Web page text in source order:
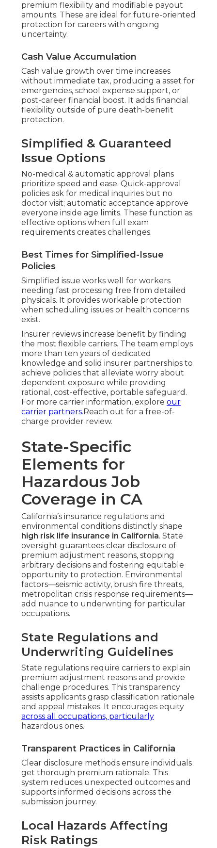
premium flexibility and modifiable payout
amounts. These are ideal for future-oriented
protection for careers with ongoing
uncertainty.
Cash Value Accumulation
Cash value growth over time increases
without immediate tax, producing a asset for
emergencies, school expense support, or
post-career financial boost. It adds financial
flexibility outside of pure death-benefit
protection.
Simplified & Guaranteed
Issue Options
No-medical & automatic approval plans
prioritize speed and ease. Quick-approval
policies ask for medical inquiries but no
doctor visit; automatic acceptance approve
everyone inside age limits. These function as
effective options when full exam
requirements creates challenges.
Best Times for Simplified-Issue
Policies
Simplified issue works well for workers
needing fast processing free from detailed
physicals. It provides workable protection
when scheduling issues or health concerns
exist.
Insurer reviews increase benefit by finding
the most flexible carriers. The team employs
more than ten years of dedicated
knowledge and solid insurer partnerships to
achieve policies that alleviate worry about
dependent exposure while providing
rational, cost-effective, portable safeguard.
For more carrier information, explore our
carrier partners.Reach out for a free-of-
charge provider review.
State-Specific
Elements for
Hazardous Job
Coverage in CA
California’s insurance regulations and
environmental conditions distinctly shape
high risk life insurance in California. State
oversight guarantees clear disclosure of
premium adjustment reasons, stopping
arbitrary decisions and fostering equitable
opportunity to protection. Environmental
factors—seismic activity, brush fire threats,
metropolitan crisis response requirements—
add nuance to underwriting for particular
occupations.
State Regulations and
Underwriting Guidelines
State regulations require carriers to explain
premium adjustment reasons and provide
challenge procedures. This transparency
assists applicants grasp classification rationale
and appeal mistakes. It encourages equity
across all occupations, particularly
hazardous ones.
Transparent Practices in California
Clear disclosure methods ensure individuals
get thorough premium rationale. This
system reduces unexpected outcomes and
supports informed decisions across the
submission journey.
Local Hazards Affecting
Risk Ratings